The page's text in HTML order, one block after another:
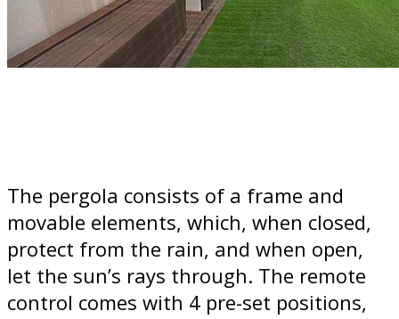
The pergola consists of a frame and
movable elements, which, when closed,
protect from the rain, and when open,
let the sun’s rays through. The remote
control comes with 4 pre-set positions,